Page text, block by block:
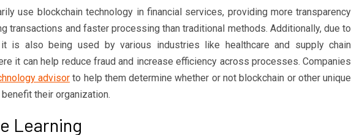
use blockchain technology in financial services, providing more transparency
transactions and faster processing than traditional methods. Additionally, due to
is also being used by various industries like healthcare and supply chain
it can help reduce fraud and increase efficiency across processes. Companies
advisorto help them determine whether or not blockchain or other unique
their organization.
Learning